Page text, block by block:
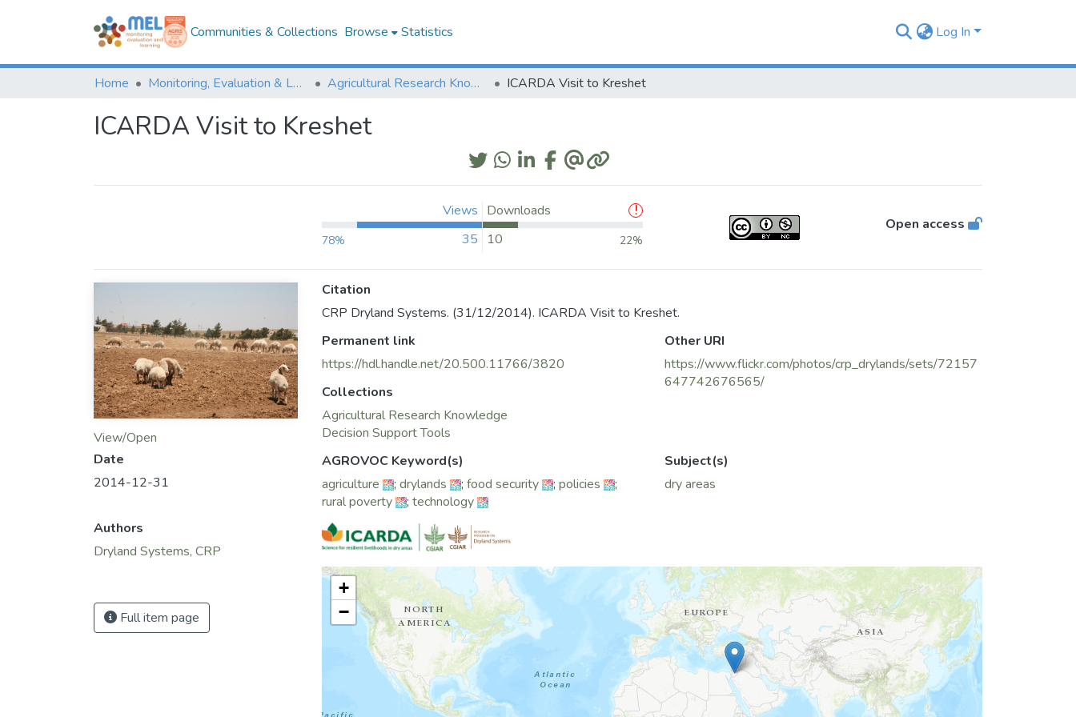
Communities & Collections Browse Statistics Log In
Home Monitoring, Evaluation & Learning Repository Agricultural Research Knowledge ICARDA Visit to Kreshet
ICARDA Visit to Kreshet
Views
78% 35
Downloads
10
22%
Open access
View/Open
Date
2014-12-31
Authors
Dryland Systems, CRP
Full item page
Citation
CRP Dryland Systems. (31/12/2014). ICARDA Visit to Kreshet.
Permanent link
https://hdl.handle.net/20.500.11766/3820
Collections
Agricultural Research Knowledge
Decision Support Tools
Other URI
https://www.flickr.com/photos/crp_drylands/sets/72157
647742676565/
AGROVOC Keyword(s)
agriculture
; drylands ; food security ; policies
;
rural poverty
; technology
Subject(s)
dry areas
+
−